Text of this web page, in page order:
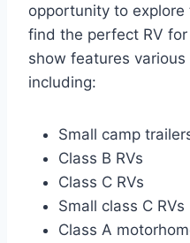
opportunity to
find the perfect RV
show features
including:
Small camp
Class B RVs
Class C RVs
Small class C RVs
Class A